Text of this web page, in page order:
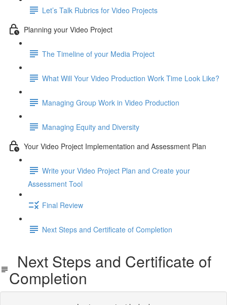
Let’s Talk Rubrics for Video Projects
Planning your Video Project
The Timeline of your Media Project
What Will Your Video Production Work Time Look Like?
Managing Group Work in Video Production
Managing Equity and Diversity
Your Video Project Implementation and Assessment Plan
Write your Video Project Plan and Create your
Assessment Tool
Final Review
Next Steps and Certificate of Completion
Next Steps and Certificate of
Completion